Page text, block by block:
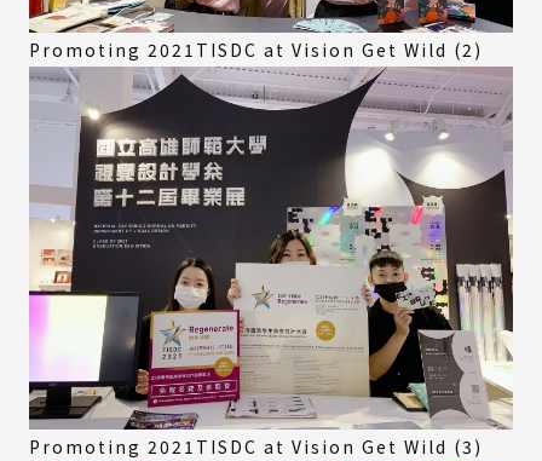
Promoting 2021TISDC at Vision Get Wild (2)
Promoting 2021TISDC at Vision Get Wild (3)